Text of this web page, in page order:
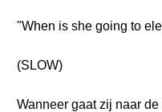
"When is she going to
(SLOW)
Wanneer gaat zij naar